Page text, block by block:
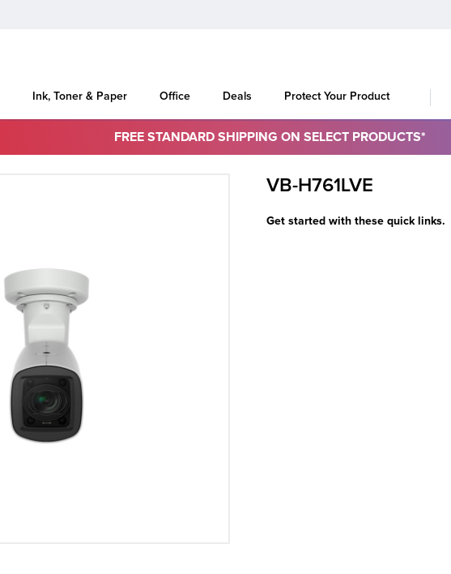
Ink, Toner & Paper Office Deals Protect Your Product
FREE STANDARD SHIPPING ON SELECT PRODUCTS*
VB-H761LVE
Get started with these quick links.